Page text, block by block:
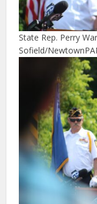
State Rep. Perry
Sofield/